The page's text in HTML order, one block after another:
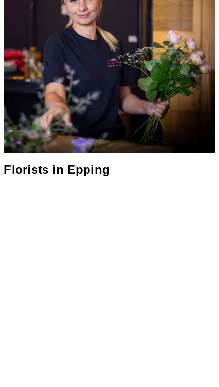
Florists in Epping